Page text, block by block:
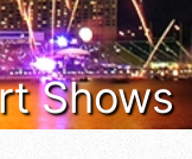
Shows